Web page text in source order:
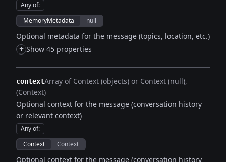
Any of:
MemoryMetadata
null
Optional metadata for the message (topics, location, etc.)
+ Show 45 properties
contextArray of Context (objects) or Context (null)
(Context)
Optional context for the message (conversation history
or relevant context)
Any of:
Context
Context
Optional context for the message (conversation history